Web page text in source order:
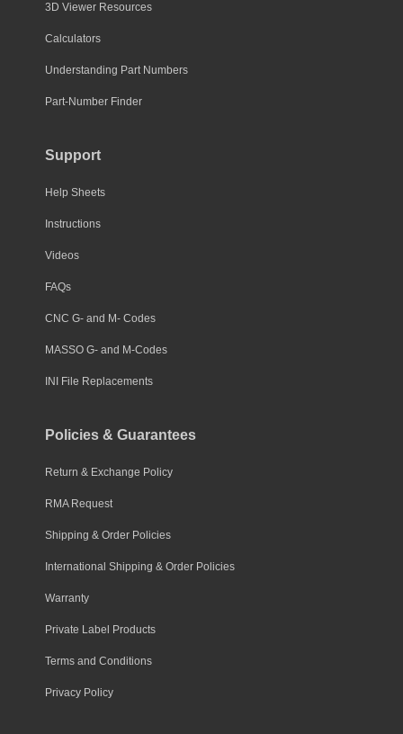
3D Viewer Resources
Calculators
Understanding Part Numbers
Part-Number Finder
Support
Help Sheets
Instructions
Videos
FAQs
CNC G- and M- Codes
MASSO G- and M-Codes
INI File Replacements
Policies & Guarantees
Return & Exchange Policy
RMA Request
Shipping & Order Policies
International Shipping & Order Policies
Warranty
Private Label Products
Terms and Conditions
Privacy Policy